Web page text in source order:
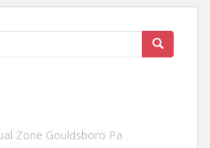
Zone Gouldsboro Pa